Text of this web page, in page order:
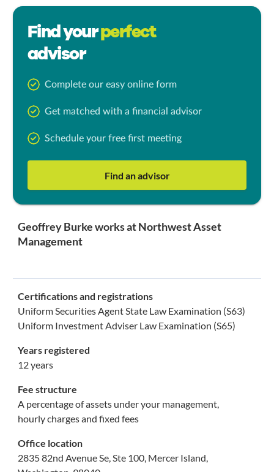
Find yourperfect
advisor
Complete our easy online form
Get matched with a financial advisor
Schedule your free first meeting
Find an advisor
Geoffrey Burke works at Northwest Asset
Management
Certifications and registrations
Uniform Securities Agent State Law Examination (S63)
Uniform Investment Adviser Law Examination (S65)
Years registered
12 years
Fee structure
A percentage of assets under your management,
hourly charges and fixed fees
Office location
2835 82nd Avenue Se, Ste 100, Mercer Island,